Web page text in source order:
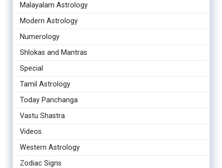
Malayalam Astrology
Modern Astrology
Numerology
Shlokas and Mantras
Special
Tamil Astrology
Today Panchanga
Vastu Shastra
Videos
Western Astrology
Zodiac Signs